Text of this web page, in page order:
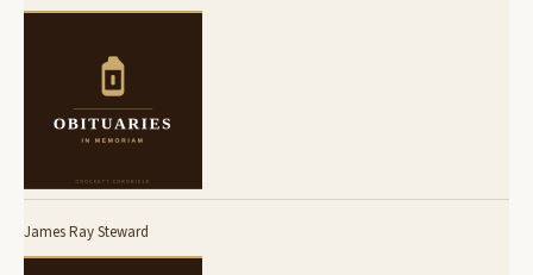
James Ray Steward